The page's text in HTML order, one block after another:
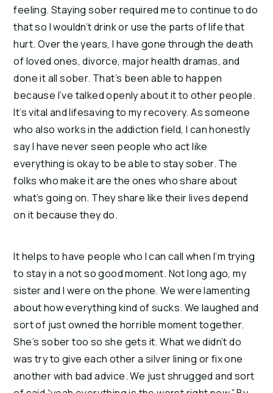
feeling. Staying sober required me to continue to do
that so I wouldn’t drink or use the parts of life that
hurt. Over the years, I have gone through the death
of loved ones, divorce, major health dramas, and
done it all sober. That’s been able to happen
because I’ve talked openly about it to other people.
It’s vital and lifesaving to my recovery. As someone
who also works in the addiction field, I can honestly
say I have never seen people who act like
everything is okay to be able to stay sober. The
folks who make it are the ones who share about
what’s going on. They share like their lives depend
on it because they do.
It helps to have people who I can call when I’m trying
to stay in a not so good moment. Not long ago, my
sister and I were on the phone. We were lamenting
about how everything kind of sucks. We laughed and
sort of just owned the horrible moment together.
She’s sober too so she gets it. What we didn’t do
was try to give each other a silver lining or fix one
another with bad advice. We just shrugged and sort